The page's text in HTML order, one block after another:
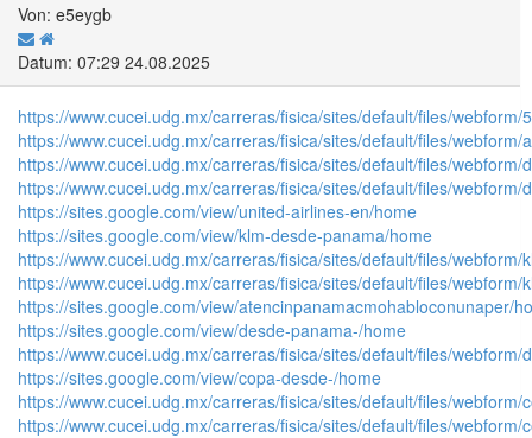
Von: e5eygb
Datum: 07:29 24.08.2025
https://www.cucei.udg.mx/carreras/fisica/sites/default/files/
https://www.cucei.udg.mx/carreras/fisica/sites/default/files/
https://www.cucei.udg.mx/carreras/fisica/sites/default/files/
https://www.cucei.udg.mx/carreras/fisica/sites/default/files/
https://sites.google.com/view/united-airlines-en/home
https://sites.google.com/view/klm-desde-panama/home
https://www.cucei.udg.mx/carreras/fisica/sites/default/files/webform/
https://www.cucei.udg.mx/carreras/fisica/sites/default/files/webform/
https://sites.google.com/view/atencinpanamacmohabloconunaper/
https://sites.google.com/view/desde-panama-/home
https://www.cucei.udg.mx/carreras/fisica/sites/default/files/
https://sites.google.com/view/copa-desde-/home
https://www.cucei.udg.mx/carreras/fisica/sites/default/files/
https://www.cucei.udg.mx/carreras/fisica/sites/default/files/